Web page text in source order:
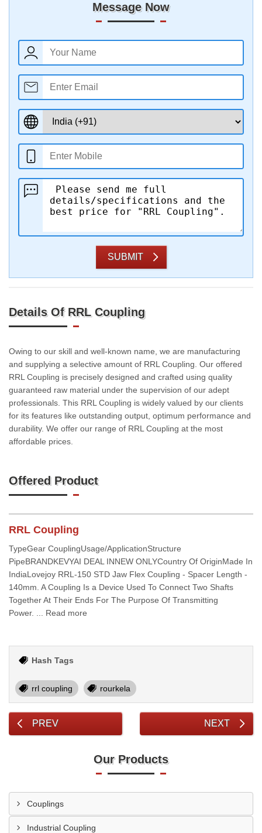
Message Now
SUBMIT
Details Of RRL Coupling
Owing to our skill and well-known name, we are manufacturing
and supplying a selective amount of RRL Coupling. Our offered
RRL Coupling is precisely designed and crafted using quality
guaranteed raw material under the supervision of our adept
professionals. This RRL Coupling is widely valued by our clients
for its features like outstanding output, optimum performance and
durability. We offer our range of RRL Coupling at the most
affordable prices.
Offered Product
RRL Coupling
TypeGear CouplingUsage/ApplicationStructure
PipeBRANDKEVYAI DEAL INNEW ONLYCountry Of OriginMade In
IndiaLovejoy RRL-150 STD Jaw Flex Coupling - Spacer Length -
140mm. A Coupling Is a Device Used To Connect Two Shafts
Together At Their Ends For The Purpose Of Transmitting
Power. ... Read more
Hash Tags
rrl coupling rourkela
PREV NEXT
Our Products
Couplings
Industrial Coupling